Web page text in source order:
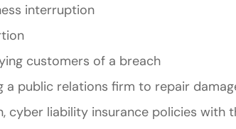
interruption
customers of a breach
a public relations firm to repair
cyber liability insurance policies